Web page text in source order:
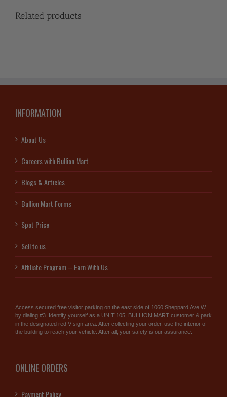
Related products
INFORMATION
About Us
Careers with Bullion Mart
Blogs & Articles
Bullion Mart Forms
Spot Price
Sell to us
Affiliate Program – Earn With Us
Access secured free visitor parking on the east side of 1060 Sheppard Ave W
by dialing #3. Identify yourself as a UNIT 105, BULLION MART customer & park
in the designated red V sign area. After collecting your order, use the interior of
the building to reach your vehicle. After all, your safety is our assurance.
ONLINE ORDERS
Payment Policy